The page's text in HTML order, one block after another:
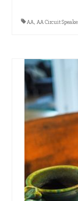
AA, AA Circuit